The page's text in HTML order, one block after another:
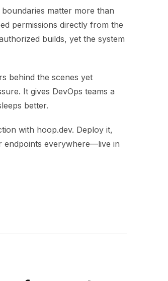
matter more than
permissions directly from the
builds, yet the system
behind the scenes yet
It gives DevOps teams a
better.
with hoop.dev. Deploy it,
endpoints everywhere—live in